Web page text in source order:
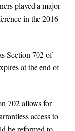
played a major
in the 2016
Section 702 of
at the end of
702 allows for
access to